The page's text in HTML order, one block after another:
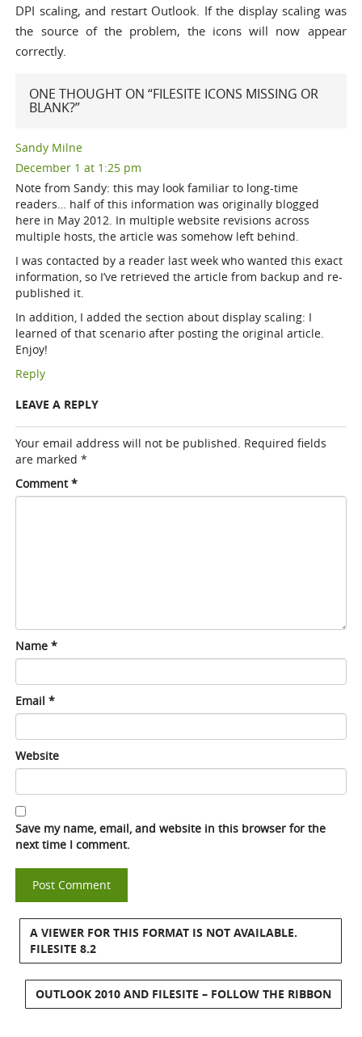
DPI scaling, and restart Outlook. If the display scaling was
the source of the problem, the icons will now appear
correctly.
ONE THOUGHT ON “FILESITE ICONS MISSING OR
BLANK?”
Sandy Milne
December 1 at 1:25 pm
Note from Sandy: this may look familiar to long-time
readers… half of this information was originally blogged
here in May 2012. In multiple website revisions across
multiple hosts, the article was somehow left behind.
I was contacted by a reader last week who wanted this exact
information, so I’ve retrieved the article from backup and re-
published it.
In addition, I added the section about display scaling: I
learned of that scenario after posting the original article.
Enjoy!
Reply
LEAVE A REPLY
Your email address will not be published. Required fields
are marked*
Comment*
Name*
Email*
Website
Save my name, email, and website in this browser for the
next time I comment.
A VIEWER FOR THIS FORMAT IS NOT AVAILABLE.
FILESITE 8.2
OUTLOOK 2010 AND FILESITE – FOLLOW THE RIBBON